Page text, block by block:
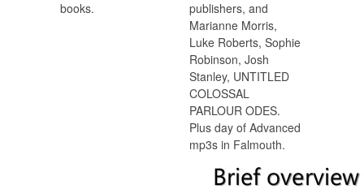
books.
publishers, and
Marianne Morris,
Luke Roberts, Sophie
Robinson, Josh
Stanley, UNTITLED
COLOSSAL
PARLOUR ODES.
Plus day of Advanced
mp3s in Falmouth.